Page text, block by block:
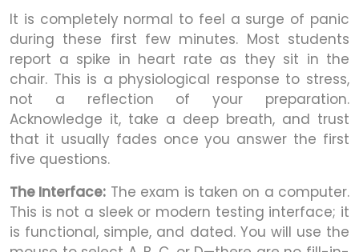
It is completely normal to feel a surge of panic
during these first few minutes. Most students
report a spike in heart rate as they sit in the
chair. This is a physiological response to stress,
not a reflection of your preparation.
Acknowledge it, take a deep breath, and trust
that it usually fades once you answer the first
five questions.
The Interface: The exam is taken on a computer.
This is not a sleek or modern testing interface; it
is functional, simple, and dated. You will use the